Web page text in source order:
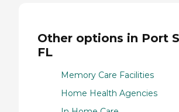
Other options in Port
FL
Memory Care Facilities
Home Health Agencies